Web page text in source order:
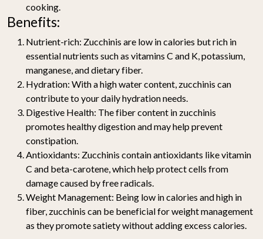
cooking.
Benefits:
Nutrient-rich: Zucchinis are low in calories but rich in
essential nutrients such as vitamins C and K, potassium,
manganese, and dietary fiber.
Hydration: With a high water content, zucchinis can
contribute to your daily hydration needs.
Digestive Health: The fiber content in zucchinis
promotes healthy digestion and may help prevent
constipation.
Antioxidants: Zucchinis contain antioxidants like vitamin
C and beta-carotene, which help protect cells from
damage caused by free radicals.
Weight Management: Being low in calories and high in
fiber, zucchinis can be beneficial for weight management
as they promote satiety without adding excess calories.